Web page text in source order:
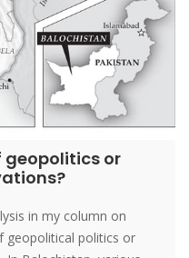
geopolitics or
in my column on
geopolitical politics or